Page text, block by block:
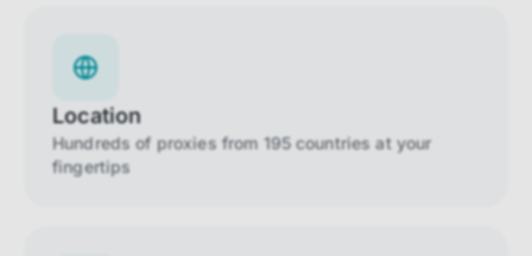
Location
Hundreds of proxies from 195 countries at your
fingertips